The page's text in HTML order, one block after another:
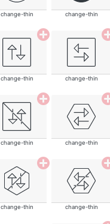
change-thin change-thin
change-thin change-thin
change-thin change-thin
change-thin change-thin